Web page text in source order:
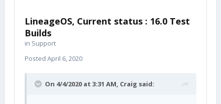
LineageOS, Current status : 16.0 Test
Builds
in Support
Posted April 6, 2020
On 4/4/2020 at 3:31 AM, Craig said: